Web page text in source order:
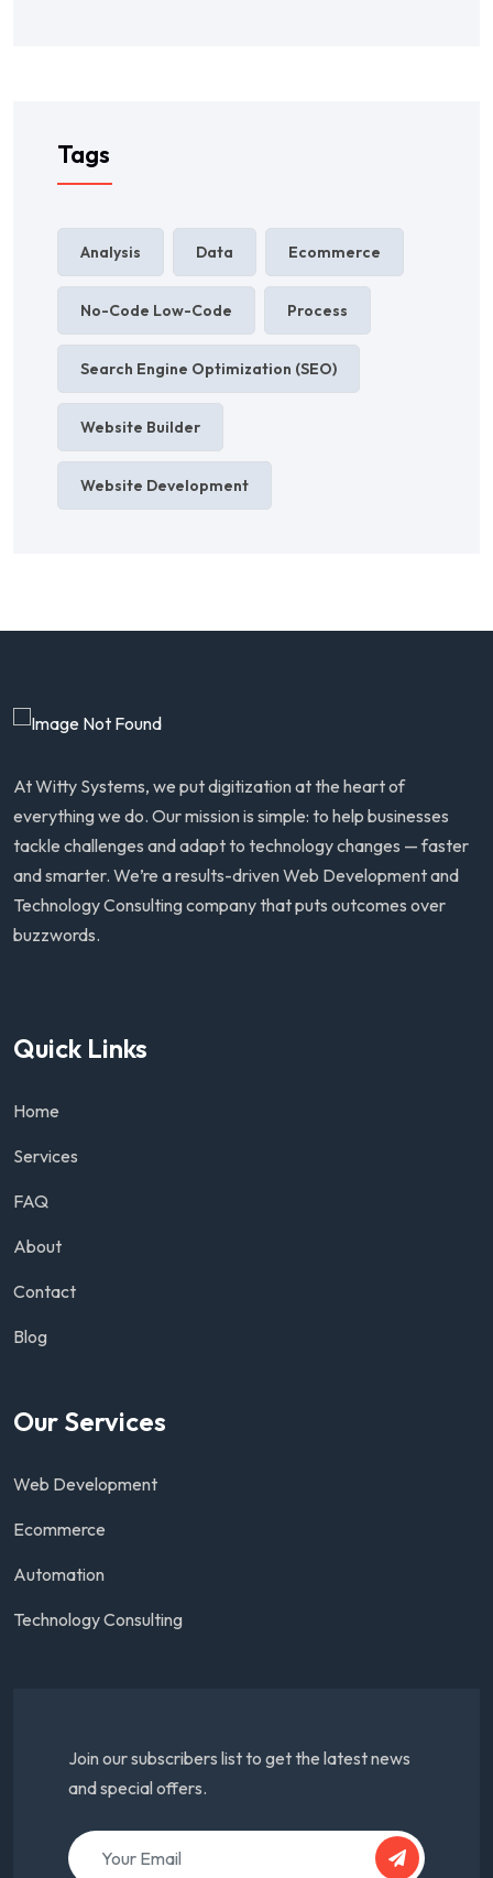
Tags
Analysis Data Ecommerce
No-Code Low-Code Process
Search Engine Optimization (SEO)
Website Builder
Website Development
At Witty Systems, we put digitization at the heart of
everything we do. Our mission is simple: to help businesses
tackle challenges and adapt to technology changes — faster
and smarter. We’re a results-driven Web Development and
Technology Consulting company that puts outcomes over
buzzwords.
Quick Links
Home
Services
FAQ
About
Contact
Blog
Our Services
Web Development
Ecommerce
Automation
Technology Consulting
Join our subscribers list to get the latest news
and special offers.